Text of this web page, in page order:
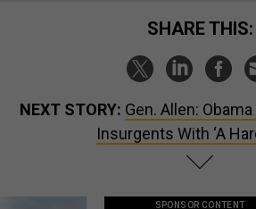
SHARE THIS:
NEXT STORY: Gen. Allen:
Insurgents With ‘A
SPONSOR CONTENT